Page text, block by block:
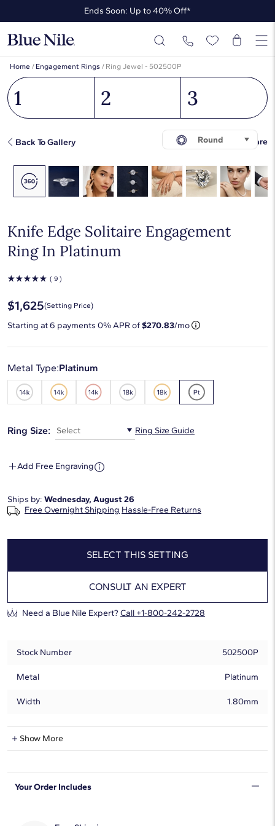
Ends Soon: Up to 40% Off*
Up to 50% Off* the James Allen Collection
Ends Soon: Up to 40% Off*
Home / Engagement Rings / Ring Jewel - 502500P
1 2 3
Back To Gallery Share
Round
Knife Edge Solitaire Engagement
Ring In Platinum
☆☆☆☆☆ ( 9 )
$1,625(Setting Price)
Starting at6 payments 0% APR of$270.83/mo
Metal Type:Platinum
Ring Size: Select Ring Size Guide
Add Free Engraving
Ships by: Wednesday, August 26
Free Overnight Shipping Hassle-Free Returns
SELECT THIS SETTING
CONSULT AN EXPERT
Need a Blue Nile Expert? Call +1-800-242-2728
Stock Number 502500P
Metal Platinum
Width 1.80mm
Show More
Can Be Set With:
Round 0.20 - 8.00 Carat
Your Order Includes